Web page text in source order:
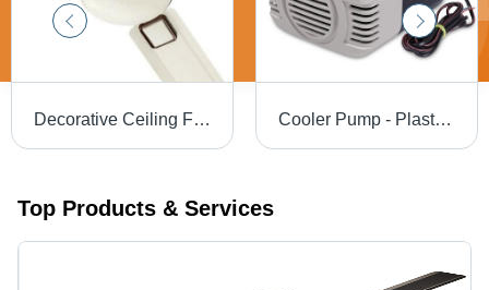
Decorative Ceiling Fan 48" - Blade Material: Steel Cooler Pump - Plastic, Standard Size | Durable Black and White Design, Perfect Finishing, Energy Efficient
Top Products & Services